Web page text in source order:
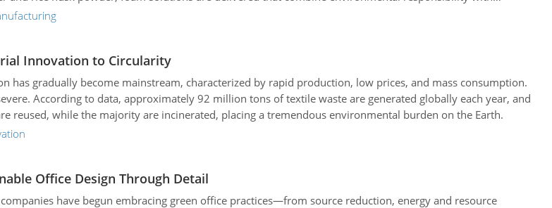
continuous innovation in low-carbon materials and smart manufacturing, Successful Mat not only
Innovation to Circularity
has gradually become mainstream, characterized by rapid production, low prices, and mass consumption.
According to data, approximately 92 million tons of textile waste are generated globally each year, and
reused, while the majority are incinerated, placing a tremendous environmental burden on the Earth.
Office Design Through Detail
have begun embracing green office practices—from source reduction, energy and resource